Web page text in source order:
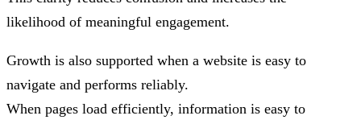
likelihood of meaningful engagement.
Growth is also supported when a website is easy to
navigate and performs reliably.
When pages load efficiently, information is easy to